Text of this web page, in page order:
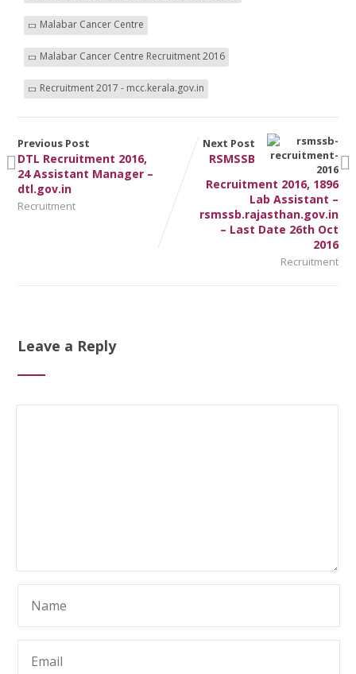
Malabar Cancer Centre
Malabar Cancer Centre Recruitment 2016
Recruitment 2017 - mcc.kerala.gov.in
Previous Post
DTL Recruitment 2016,
24 Assistant Manager –
dtl.gov.in
Recruitment
Next Post
RSMSSB
Recruitment 2016, 1896
Lab Assistant –
rsmssb.rajasthan.gov.in
– Last Date 26th Oct
2016
Recruitment
Leave a Reply